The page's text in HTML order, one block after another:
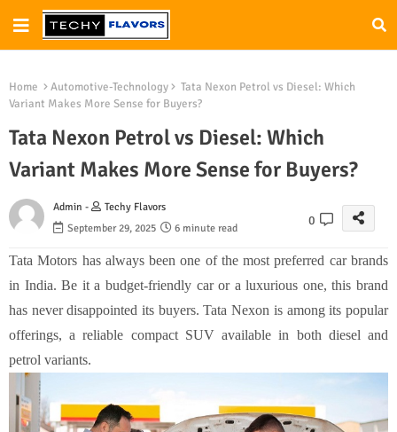
Home Automotive-Technology
Tata Nexon Petrol vs Diesel: Which
Variant Makes More Sense for Buyers?
Tata Nexon Petrol vs Diesel: Which
Variant Makes More Sense for Buyers?
Admin -
Techy Flavors
September 29, 2025
6 minute read
0
Tata Motors has always been one of the most preferred car brands
in India. Be it a budget-friendly car or a luxurious one, this brand
has never disappointed its buyers. Tata Nexon is among its popular
offerings, a reliable compact SUV available in both diesel and
petrol variants.